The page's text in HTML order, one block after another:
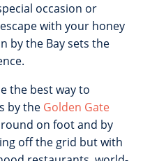
occasion or
with your honey
by the Bay sets the
the best way to
by the Golden Gate
on foot and by
off the grid but with